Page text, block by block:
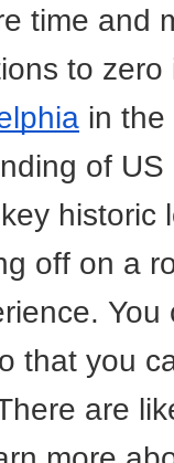
time and
to
in the
of
historic
off on a
that you
are